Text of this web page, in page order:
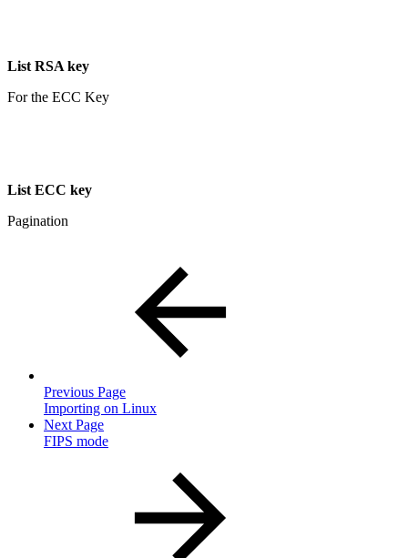
List RSA key
For the ECC Key
List ECC key
Pagination
Previous Page
Importing on Linux
Next Page
FIPS mode